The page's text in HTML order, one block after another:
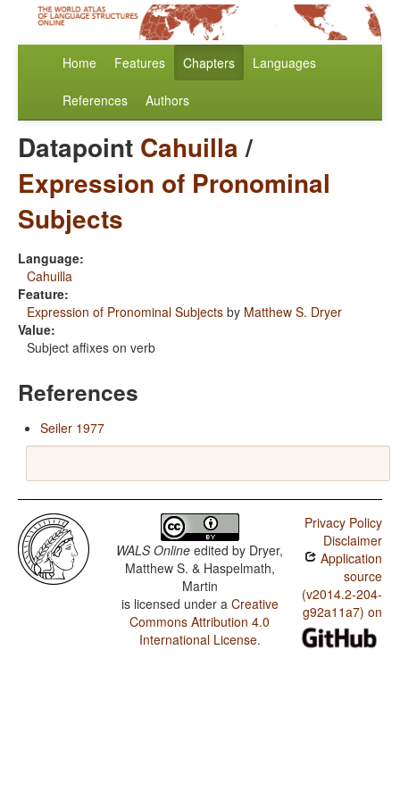
Home Features Chapters Languages
References Authors
Datapoint Cahuilla/
Expression of Pronominal
Subjects
Language:
Cahuilla
Feature:
Expression of Pronominal Subjects by Matthew S. Dryer
Value:
Subject affixes on verb
References
Seiler 1977
WALS Online edited by Dryer,
Matthew S. & Haspelmath,
Martin
is licensed under a Creative
Commons Attribution 4.0
International License.
Privacy Policy
Disclaimer
Application
source
(v2014.2-204-
g92a11a7) on